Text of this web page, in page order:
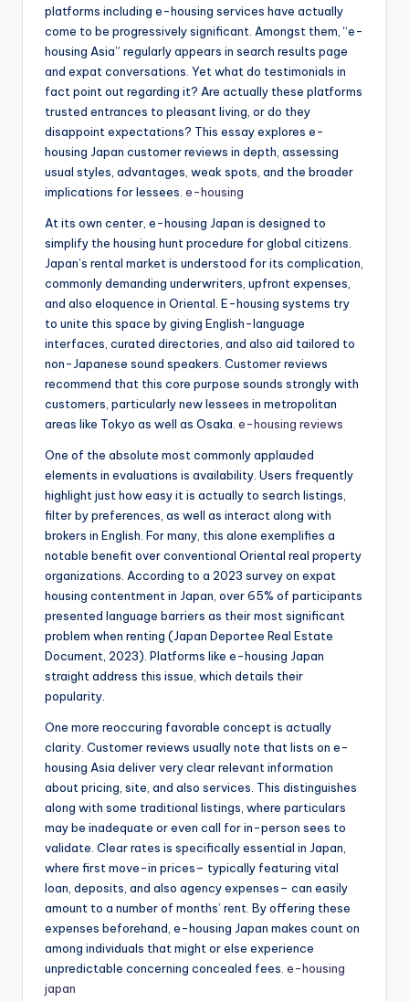
platforms including e-housing services have actually
come to be progressively significant. Amongst them, “e-
housing Asia” regularly appears in search results page
and expat conversations. Yet what do testimonials in
fact point out regarding it? Are actually these platforms
trusted entrances to pleasant living, or do they
disappoint expectations? This essay explores e-
housing Japan customer reviews in depth, assessing
usual styles, advantages, weak spots, and the broader
implications for lessees. e-housing
At its own center, e-housing Japan is designed to
simplify the housing hunt procedure for global citizens.
Japan’s rental market is understood for its complication,
commonly demanding underwriters, upfront expenses,
and also eloquence in Oriental. E-housing systems try
to unite this space by giving English-language
interfaces, curated directories, and also aid tailored to
non-Japanese sound speakers. Customer reviews
recommend that this core purpose sounds strongly with
customers, particularly new lessees in metropolitan
areas like Tokyo as well as Osaka. e-housing reviews
One of the absolute most commonly applauded
elements in evaluations is availability. Users frequently
highlight just how easy it is actually to search listings,
filter by preferences, as well as interact along with
brokers in English. For many, this alone exemplifies a
notable benefit over conventional Oriental real property
organizations. According to a 2023 survey on expat
housing contentment in Japan, over 65% of participants
presented language barriers as their most significant
problem when renting (Japan Deportee Real Estate
Document, 2023). Platforms like e-housing Japan
straight address this issue, which details their
popularity.
One more reoccuring favorable concept is actually
clarity. Customer reviews usually note that lists on e-
housing Asia deliver very clear relevant information
about pricing, site, and also services. This distinguishes
along with some traditional listings, where particulars
may be inadequate or even call for in-person sees to
validate. Clear rates is specifically essential in Japan,
where first move-in prices– typically featuring vital
loan, deposits, and also agency expenses– can easily
amount to a number of months’ rent. By offering these
expenses beforehand, e-housing Japan makes count on
among individuals that might or else experience
unpredictable concerning concealed fees. e-housing
japan